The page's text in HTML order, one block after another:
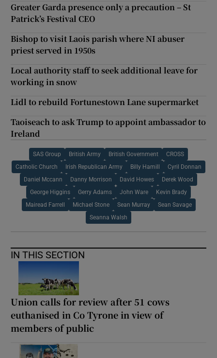
Greater Garda presence only a precaution – St
Patrick’s Festival CEO
Bishop to visit Laois parish where NI abuser
priest served in 1950s
Local authority staff to seek additional leave for
working in snow
Lidl to rebuild Fortunestown Lane supermarket
Taoiseach to ask Trump to appoint ambassador to
Ireland
SAS Group British Army British Government CROSS
Catholic Church Irish Republican Army Billy Hamill Cyril Donnan
Daniel Mccann Danny Morrison David Howes Derek Wood
George Higgins Gerry Adams John Ware Kevin Brady
Mairead Farrell Michael Stone Sean Murray Sean Savage
Seanna Walsh
IN THIS SECTION
Union calls for review after 51 cows
euthanised in Co Tyrone in view of
members of public